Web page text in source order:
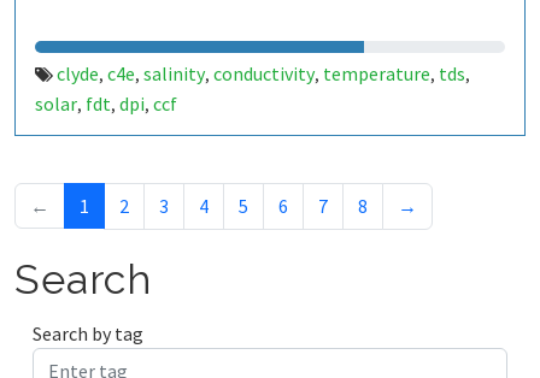
clyde, c4e, salinity, conductivity, temperature, tds,
solar, fdt, dpi, ccf
← 1 2 3 4 5 6 7 8 →
Search
Search by tag